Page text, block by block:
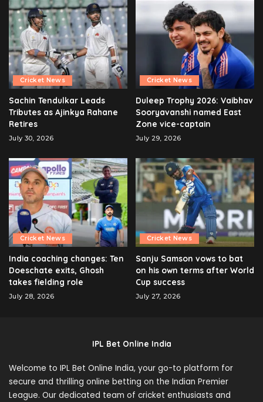
Cricket News
Sachin Tendulkar Leads
Tributes as Ajinkya Rahane
Retires
July 30, 2026
Cricket News
Duleep Trophy 2026: Vaibhav
Sooryavanshi named East
Zone vice-captain
July 29, 2026
Cricket News
India coaching changes: Ten
Doeschate exits, Ghosh
takes fielding role
July 28, 2026
Cricket News
Sanju Samson vows to bat
on his own terms after World
Cup success
July 27, 2026
IPL Bet Online India
Welcome to IPL Bet Online India, your go-to platform for
secure and thrilling online betting on the Indian Premier
League. Our dedicated team of cricket enthusiasts and